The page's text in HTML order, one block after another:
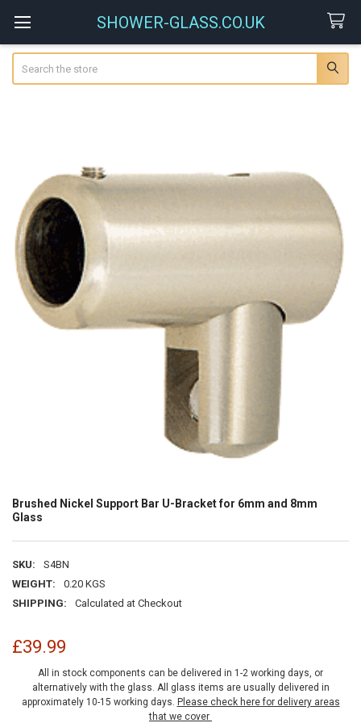
SHOWER-GLASS.CO.UK
Brushed Nickel Support Bar U-Bracket for 6mm and 8mm
Glass
SKU:
S4BN
WEIGHT:
0.20 KGS
SHIPPING:
Calculated at Checkout
£39.99
All in stock components can be delivered in 1-2 working days, or
alternatively with the glass. All glass items are usually delivered in
approximately 10-15 working days. Please check here for delivery areas
that we cover